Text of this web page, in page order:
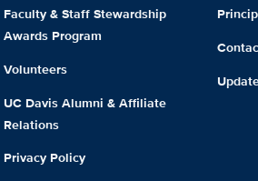
Faculty & Staff Stewardship
Awards Program
Volunteers
UC Davis Alumni & Affiliate
Relations
Privacy Policy